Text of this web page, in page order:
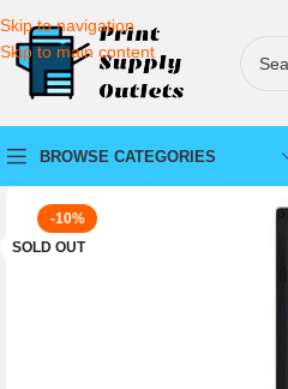
Skip to navigation
Skip to main content
BROWSE CATEGORIES
-10%
SOLD OUT